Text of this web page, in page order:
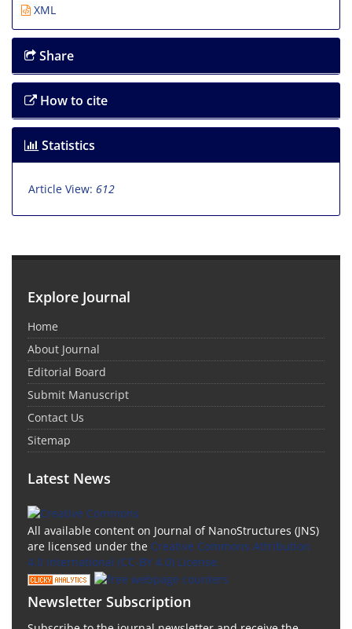
XML
Share
How to cite
Statistics
Article View: 612
Explore Journal
Home
About Journal
Editorial Board
Submit Manuscript
Contact Us
Sitemap
Latest News
All available content on Journal of NanoStructures (JNS)
are licensed under the Creative Commons Attribution
4.0 International (CC-BY 4.0) License.
Newsletter Subscription